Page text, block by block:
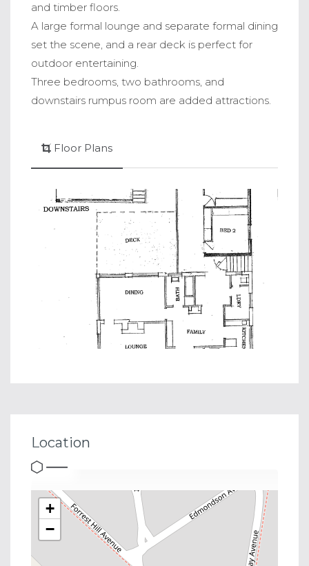
and timber floors.
A large formal lounge and separate formal dining
set the scene, and a rear deck is perfect for
outdoor entertaining.
Three bedrooms, two bathrooms, and
downstairs rumpus room are added attractions.
Floor Plans
Location
+
−